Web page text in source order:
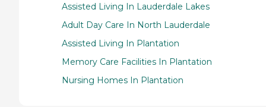
Assisted Living In Lauderdale Lakes
Adult Day Care In North Lauderdale
Assisted Living In Plantation
Memory Care Facilities In Plantation
Nursing Homes In Plantation